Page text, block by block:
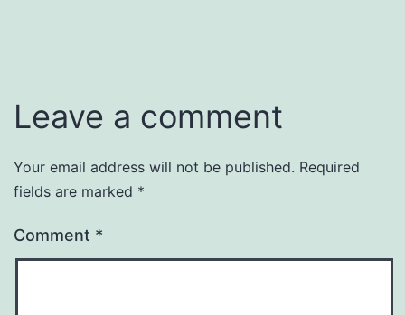
Leave a comment
Your email address will not be published. Required
fields are marked *
Comment *